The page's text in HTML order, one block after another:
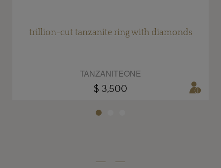
trillion-cut tanzanite ring with diamonds
TANZANITEONE
$ 3,500